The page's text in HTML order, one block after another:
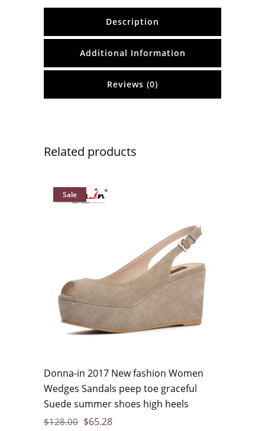
Description
Additional Information
Reviews (0)
Related products
Sale
Donna-in 2017 New fashion Women
Wedges Sandals peep toe graceful
Suede summer shoes high heels
$128.00 $65.28